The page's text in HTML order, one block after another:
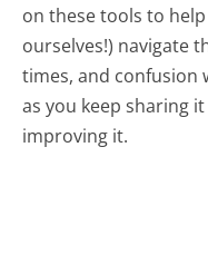
on these tools to
ourselves!) navigate
times, and confusion
as you keep sharing
improving it.